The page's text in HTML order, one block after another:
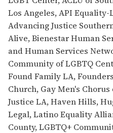
Los Angeles, API
Advancing Justice
Alive, Bienestar Human
and Human Services
Community of LGBTQ
Found Family LA,
Church, Gay Men's
Justice LA, Haven Hills,
Legal, Latino Equality
County, LGBTQ+